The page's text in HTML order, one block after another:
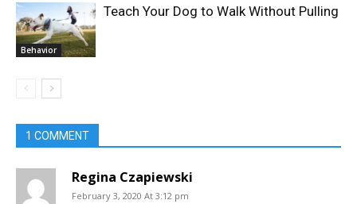
Behavior
Teach Your Dog to Walk Without Pulling
1 COMMENT
Regina Czapiewski
February 3, 2020 At 3:12 pm